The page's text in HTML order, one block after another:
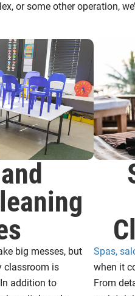
or some other operation,
big messes, but
classroom is
addition to
Spas,
when it
From